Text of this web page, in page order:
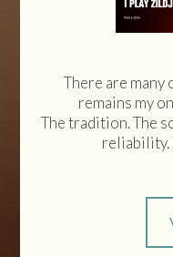
There are many
remains my
The tradition. The
reliability.